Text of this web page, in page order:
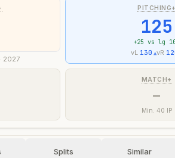
2027
PITCHING+
125
+25 vs lg
vL 130 ▲vR
MATCH+
—
Min. 40 IP
Splits Similar